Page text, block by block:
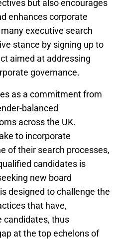
but also encourages
enhances corporate
executive search
stance by signing up to
aimed at addressing
governance.
as a commitment from
balanced
across the UK.
to incorporate
of their search processes,
candidates is
new board
designed to challenge the
that have,
candidates, thus
at the top echelons of